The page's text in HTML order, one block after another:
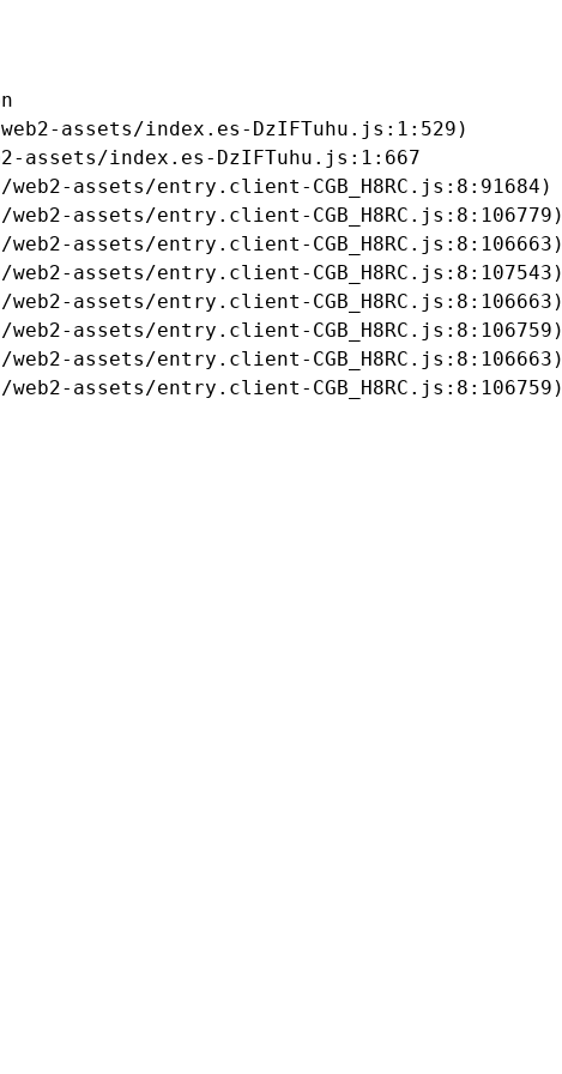
assets/index.es-DzIFTuhu.js:1:529)
assets/index.es-DzIFTuhu.js:1:667
assets/entry.client-CGB_H8RC.js:8:91684)
assets/entry.client-CGB_H8RC.js:8:106779)
assets/entry.client-CGB_H8RC.js:8:106663)
assets/entry.client-CGB_H8RC.js:8:107543)
assets/entry.client-CGB_H8RC.js:8:106663)
assets/entry.client-CGB_H8RC.js:8:106759)
assets/entry.client-CGB_H8RC.js:8:106663)
assets/entry.client-CGB_H8RC.js:8:106759)